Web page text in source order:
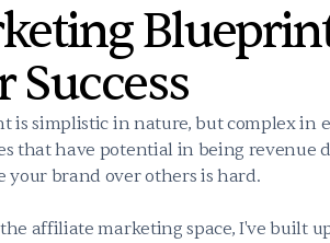
Success
is simplistic in nature, but complex in
that have potential in being revenue
brand over others is hard.
affiliate marketing space, I've built